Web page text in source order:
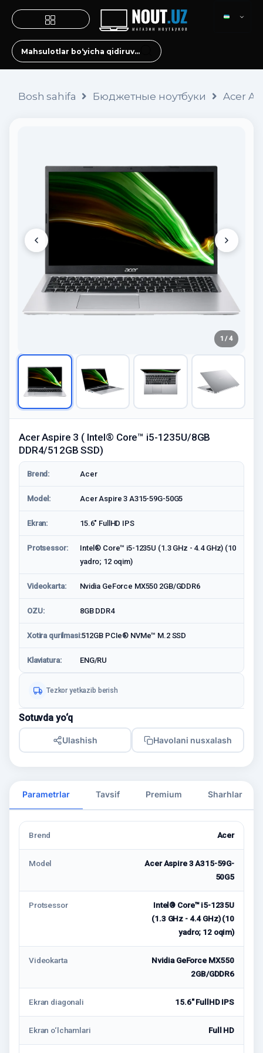
Bosh sahifa Бюджетные ноутбуки Acer
1 / 4
Acer Aspire 3 ( Intel® Core™ i5-1235U/8GB
DDR4/512GB SSD)
Brend: Acer
Model: Acer Aspire 3 A315-59G-50G5
Ekran: 15.6" FullHD IPS
Protsessor:
Intel® Core™ i5-1235U (1.3 GHz - 4.4 GHz) (10
yadro; 12 oqim)
Videokarta: Nvidia GeForce MX550 2GB/GDDR6
OZU: 8GB DDR4
Xotira qurilmasi:512GB PCIe® NVMe™ M.2 SSD
Klaviatura: ENG/RU
Tezkor yetkazib berish
Sotuvda yo‘q
Ulashish Havolani nusxalash
Parametrlar Tavsif Premium Sharhlar
Brend Acer
Model
Acer Aspire 3 A315-59G-
50G5
Protsessor
Intel® Core™ i5-1235U
(1.3 GHz - 4.4 GHz) (10
yadro; 12 oqim)
Videokarta
Nvidia GeForce MX550
2GB/GDDR6
Ekran diagonali 15.6" FullHD IPS
Ekran o‘lchamlari Full HD